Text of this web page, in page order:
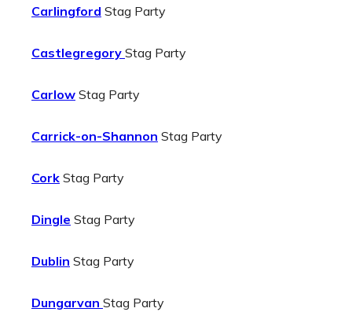
Carlingford Stag Party
Castlegregory Stag Party
Carlow Stag Party
Carrick-on-Shannon Stag Party
Cork Stag Party
Dingle Stag Party
Dublin Stag Party
Dungarvan Stag Party